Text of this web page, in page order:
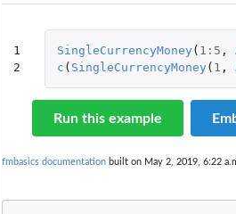
factors
1
2
SingleCurrencyMoney ( 1 : 5 ,
c ( SingleCurrencyMoney ( 1 ,
Run this example
fmbasics documentation built on May 2, 2019, 6:22